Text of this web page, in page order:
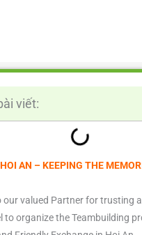
viết:
AN – KEEPING THE
our valued Partner for trusting
to organize the Teambuilding